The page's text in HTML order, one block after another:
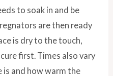
to soak in and be
are then ready
is dry to the touch,
first. Times also vary
and how warm the